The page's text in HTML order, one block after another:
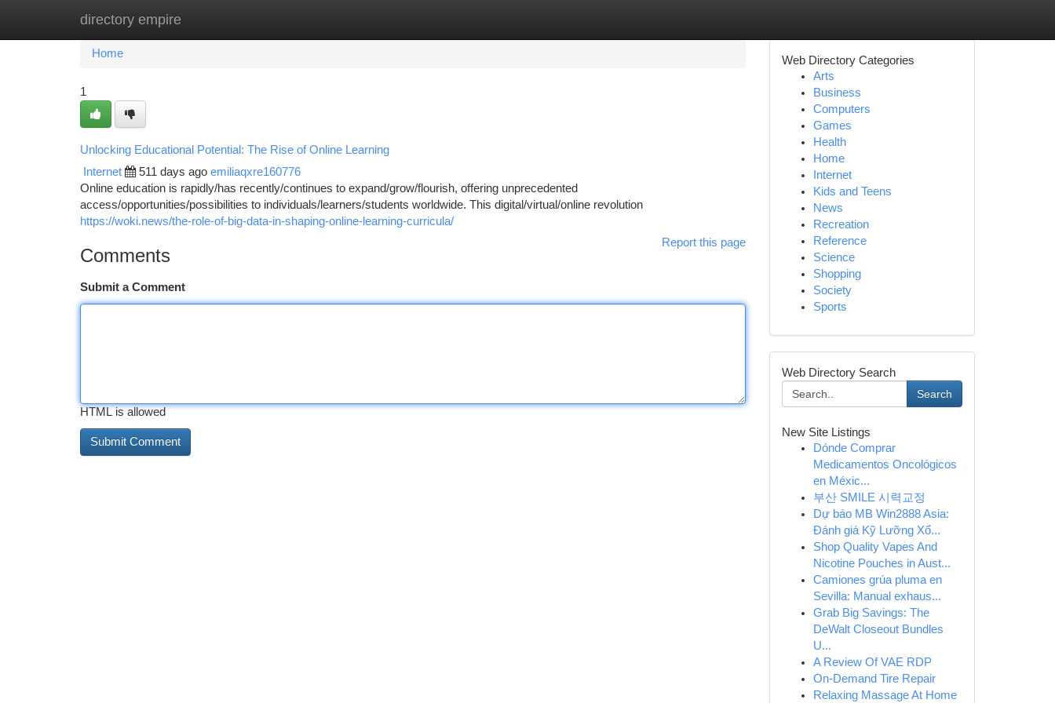
directory empire
Home New Site Listings
Home
1
Unlocking Educational Potential: The Rise of Online Learning
Internet 511 days ago emiliaqxre160776
Online education is rapidly/has recently/continues to expand/grow/flourish, offering unprecedented
access/opportunities/possibilities to individuals/learners/students worldwide. This digital/virtual/online revolution
https://woki.news/the-role-of-big-data-in-shaping-online-learning-curricula/
Report this page
Comments
Submit a Comment
HTML is allowed
Web Directory Categories
Arts
Business
Computers
Games
Health
Home
Internet
Kids and Teens
News
Recreation
Reference
Science
Shopping
Society
Sports
Web Directory Search
Search
New Site Listings
Dónde Comprar
Medicamentos Oncológicos
en Méxic...
부산 SMILE 시력교정
Dự báo MB Win2888 Asia:
Đánh giá Kỹ Lưỡng Xổ...
Shop Quality Vapes And
Nicotine Pouches in Aust...
Camiones grúa pluma en
Sevilla: Manual exhaus...
Grab Big Savings: The
DeWalt Closeout Bundles
U...
A Review Of VAE RDP
On-Demand Tire Repair
Relaxing Massage At Home